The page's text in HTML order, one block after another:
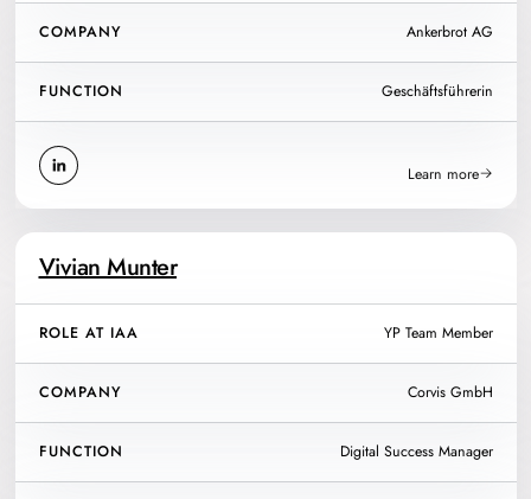
COMPANY Ankerbrot AG
FUNCTION Geschäftsführerin
Learn more
Vivian Munter
ROLE AT IAA YP Team Member
COMPANY Corvis GmbH
FUNCTION Digital Success Manager